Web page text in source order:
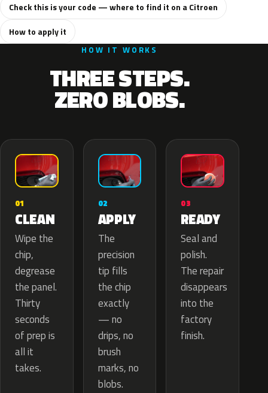
Check this is your code — where to find it on a Citroen
How to apply it
HOW IT WORKS
THREE STEPS.
ZERO BLOBS.
01
CLEAN
Wipe the
chip,
degrease
the panel.
Thirty
seconds
of prep is
all it
takes.
02
APPLY
The
precision
tip fills
the chip
exactly
— no
drips, no
brush
marks, no
blobs.
03
READY
Seal and
polish.
The repair
disappears
into the
factory
finish.